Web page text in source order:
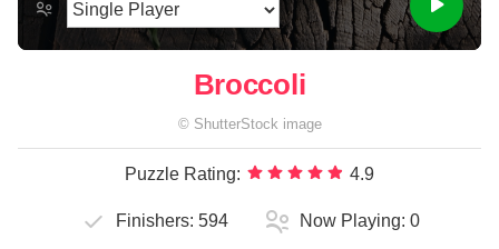
Broccoli
© ShutterStock image
Puzzle Rating: 4.9
Finishers: 594 Now Playing: 0